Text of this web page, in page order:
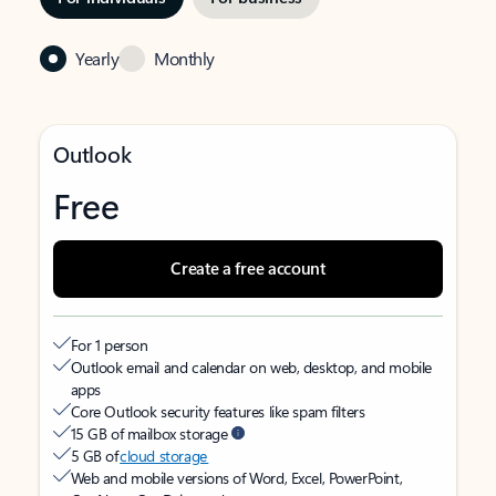
Yearly Monthly
Outlook
Free
Create a free account
For 1 person
Outlook email and calendar on web, desktop, and mobile
apps
Core Outlook security features like spam filters
15 GB of mailbox storage
5 GB ofcloud storage
Web and mobile versions of Word, Excel, PowerPoint,